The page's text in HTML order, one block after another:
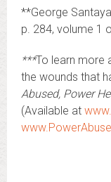
**George
p. 284, volume 1
***To learn more
the wounds that
Abused, Power
(Available at